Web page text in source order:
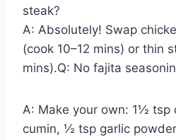
steak?
A: Absolutely! Swap
(cook 10–12 mins) or thin
mins).Q: No fajita
A: Make your own: 1½ tsp
cumin, ½ tsp garlic